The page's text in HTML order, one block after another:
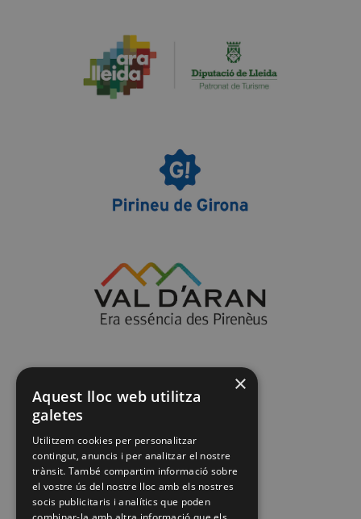
×
Aquest lloc web utilitza
galetes
Utilitzem cookies per personalitzar
contingut, anuncis i per analitzar el nostre
trànsit. També compartim informació sobre
el vostre ús del nostre lloc amb els nostres
socis publicitaris i analítics que poden